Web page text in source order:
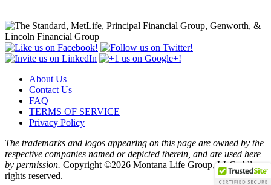
About Us
Contact Us
FAQ
TERMS OF SERVICE
Privacy Policy
The trademarks and logos appearing on this page are owned by the
respective companies named or depicted therein, and are used here
by permission. Copyright ©2026 Montana Life Group, LLC. All
rights reserved.